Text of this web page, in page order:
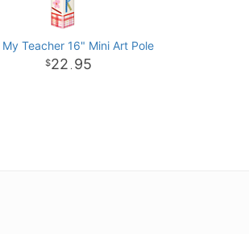
My Teacher 16" Mini Art Pole
22 . 95